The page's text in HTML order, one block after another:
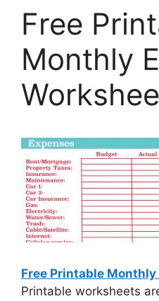
Free
Monthly
Free Printable
Printable worksheets